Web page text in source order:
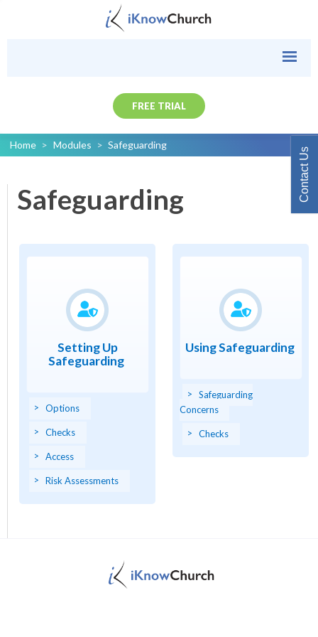
FREE TRIAL
Home > Modules > Safeguarding
Safeguarding
Setting Up
Safeguarding
Options
Checks
Access
Risk Assessments
Using Safeguarding
Safeguarding
Concerns
Checks
Contact Us